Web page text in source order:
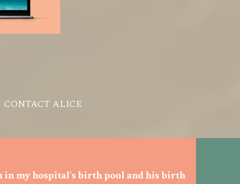
CONTACT ALICE
in my hospital's birth pool and his birth